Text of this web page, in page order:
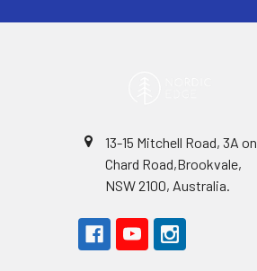
13-15 Mitchell Road, 3A on
Chard Road,Brookvale,
NSW 2100, Australia.